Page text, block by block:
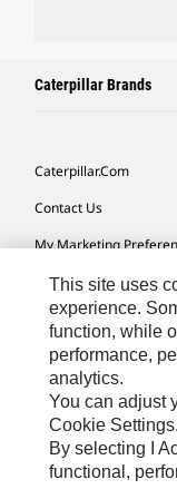
Caterpillar Brands
Caterpillar.com
Contact Us
My Marketing
Site Map
Cookie Settings
Legal
Privacy
Do Not Sell Or Share
This site uses
experience.
function, while
performance,
analytics.
You can adjust
Cookie Settings.
By selecting I
functional,